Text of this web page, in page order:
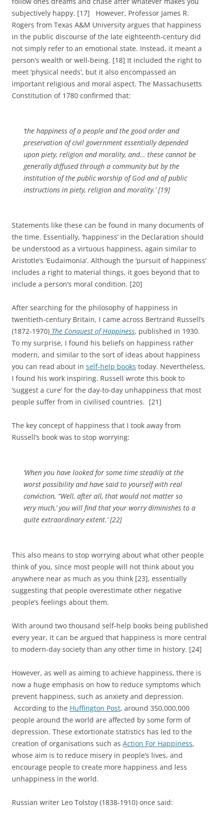
subjectively happy. [17] However, Professor James R.
Rogers from Texas A&M University argues that happiness
in the public discourse of the late eighteenth-century did
not simply refer to an emotional state. Instead, it meant a
person’s wealth or well-being. [18] It included the right to
meet ‘physical needs’, but it also encompassed an
important religious and moral aspect. The Massachusetts
Constitution of 1780 confirmed that:
‘the happiness of a people and the good order and
preservation of civil government essentially depended
upon piety, religion and morality, and… these cannot be
generally diffused through a community but by the
institution of the public worship of God and of public
instructions in piety, religion and morality.’ [19]
Statements like these can be found in many documents of
the time. Essentially, ‘happiness’ in the Declaration should
be understood as a virtuous happiness, again similar to
Aristotle’s ‘Eudaimonia’. Although the ‘pursuit of happiness’
includes a right to material things, it goes beyond that to
include a person’s moral condition. [20]
After searching for the philosophy of happiness in
twentieth-century Britain, I came across Bertrand Russell’s
(1872-1970) The Conquest of Happiness, published in 1930.
To my surprise, I found his beliefs on happiness rather
modern, and similar to the sort of ideas about happiness
you can read about in self-help books today. Nevertheless,
I found his work inspiring. Russell wrote this book to
‘suggest a cure’ for the day-to-day unhappiness that most
people suffer from in civilised countries. [21]
The key concept of happiness that I took away from
Russell’s book was to stop worrying:
‘When you have looked for some time steadily at the
worst possibility and have said to yourself with real
conviction, “Well, after all, that would not matter so
very much,’ you will find that your worry diminishes to a
quite extraordinary extent.’[22]
This also means to stop worrying about what other people
think of you, since most people will not think about you
anywhere near as much as you think [23], essentially
suggesting that people overestimate other negative
people’s feelings about them.
With around two thousand self-help books being published
every year, it can be argued that happiness is more central
to modern-day society than any other time in history. [24]
However, as well as aiming to achieve happiness, there is
now a huge emphasis on how to reduce symptoms which
prevent happiness, such as anxiety and depression.
According to the Huffington Post, around 350,000,000
people around the world are affected by some form of
depression. These extortionate statistics has led to the
creation of organisations such as Action For Happiness,
whose aim is to reduce misery in people’s lives, and
encourage people to create more happiness and less
unhappiness in the world.
Russian writer Leo Tolstoy (1838-1910) once said: